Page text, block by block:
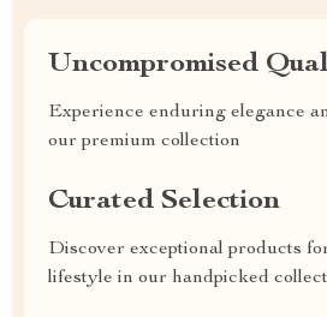
Uncompromised
Experience enduring elegance
our premium collection
Curated Selection
Discover exceptional products
lifestyle in our handpicked